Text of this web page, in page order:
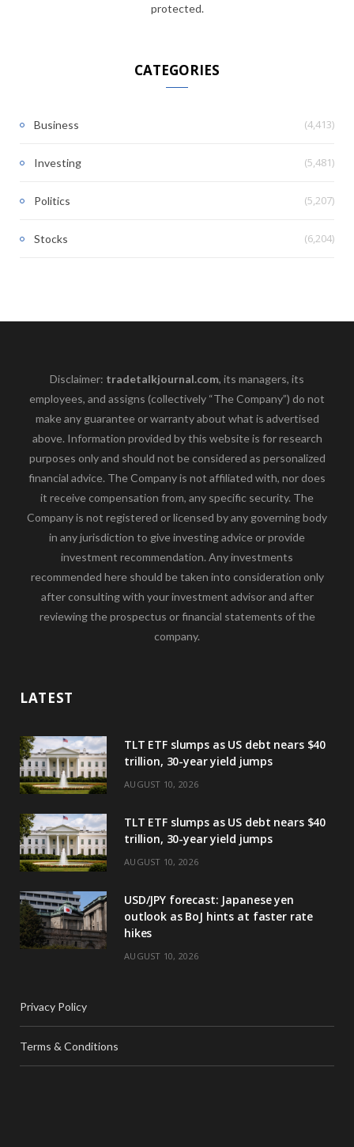
protected.
CATEGORIES
Business (4,413)
Investing (5,481)
Politics (5,207)
Stocks (6,204)
Disclaimer: tradetalkjournal.com, its managers, its
employees, and assigns (collectively “The Company”) do not
make any guarantee or warranty about what is advertised
above. Information provided by this website is for research
purposes only and should not be considered as personalized
financial advice. The Company is not affiliated with, nor does
it receive compensation from, any specific security. The
Company is not registered or licensed by any governing body
in any jurisdiction to give investing advice or provide
investment recommendation. Any investments
recommended here should be taken into consideration only
after consulting with your investment advisor and after
reviewing the prospectus or financial statements of the
company.
LATEST
TLT ETF slumps as US debt nears $40
trillion, 30-year yield jumps
AUGUST 10, 2026
TLT ETF slumps as US debt nears $40
trillion, 30-year yield jumps
AUGUST 10, 2026
USD/JPY forecast: Japanese yen
outlook as BoJ hints at faster rate
hikes
AUGUST 10, 2026
Privacy Policy
Terms & Conditions